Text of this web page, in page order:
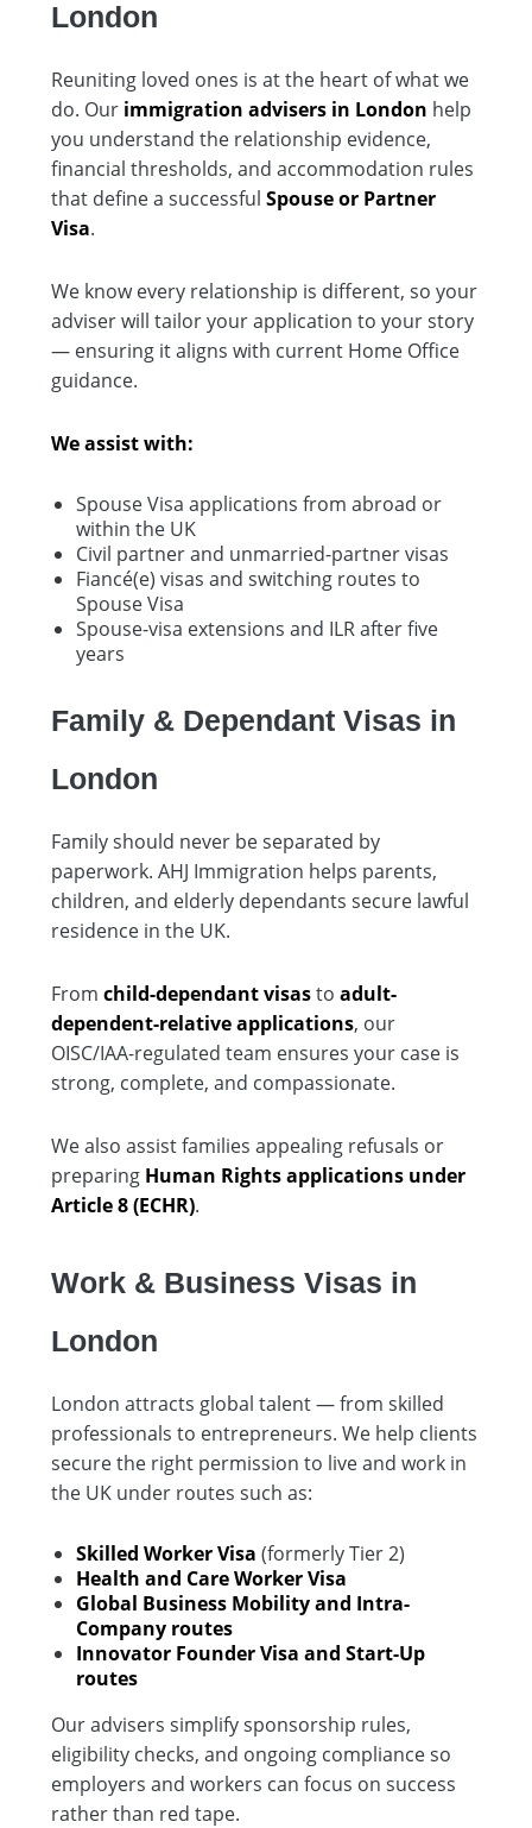
London
Reuniting loved ones is at the heart of what we
do. Our immigration advisers in London help
you understand the relationship evidence,
financial thresholds, and accommodation rules
that define a successful Spouse or Partner
Visa.
We know every relationship is different, so your
adviser will tailor your application to your story
— ensuring it aligns with current Home Office
guidance.
We assist with:
Spouse Visa applications from abroad or
within the UK
Civil partner and unmarried-partner visas
Fiancé(e) visas and switching routes to
Spouse Visa
Spouse-visa extensions and ILR after five
years
Family & Dependant Visas in
London
Family should never be separated by
paperwork. AHJ Immigration helps parents,
children, and elderly dependants secure lawful
residence in the UK.
From child-dependant visasto adult-
dependent-relative applications, our
OISC/IAA-regulated team ensures your case is
strong, complete, and compassionate.
We also assist families appealing refusals or
preparing Human Rights applications under
Article 8 (ECHR).
Work & Business Visas in
London
London attracts global talent — from skilled
professionals to entrepreneurs. We help clients
secure the right permission to live and work in
the UK under routes such as:
Skilled Worker Visa (formerly Tier 2)
Health and Care Worker Visa
Global Business Mobility and Intra-
Company routes
Innovator Founder Visa and Start-Up
routes
Our advisers simplify sponsorship rules,
eligibility checks, and ongoing compliance so
employers and workers can focus on success
rather than red tape.